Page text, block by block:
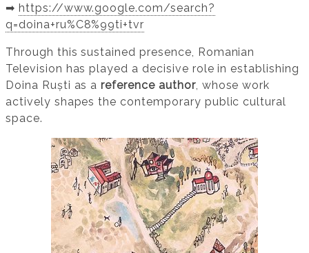
➡️ https://www.google.com/search?
q=doina+ru%C8%99ti+tvr
Through this sustained presence, Romanian
Television has played a decisive role in establishing
Doina Ruști as areference author, whose work
actively shapes the contemporary public cultural
space.